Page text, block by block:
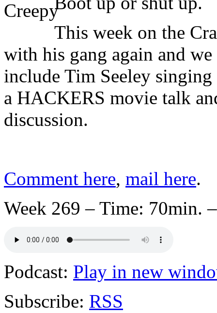
This week on the
with his gang again and
include Tim Seeley
a HACKERS movie talk
discussion.
Comment here, mail here.
Week 269 – Time: 70min.
Podcast: Play in new
Subscribe: RSS